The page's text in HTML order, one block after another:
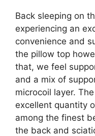
Back sleeping on
experiencing an
convenience and
the pillow top
that, we feel
and a mix of
microcoil layer.
excellent quantity
among the finest
the back and